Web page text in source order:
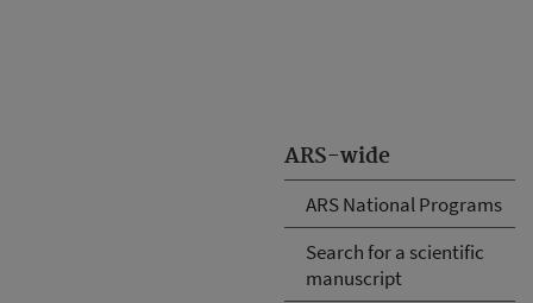
ARS-wide
ARS National Programs
Search for a scientific
manuscript